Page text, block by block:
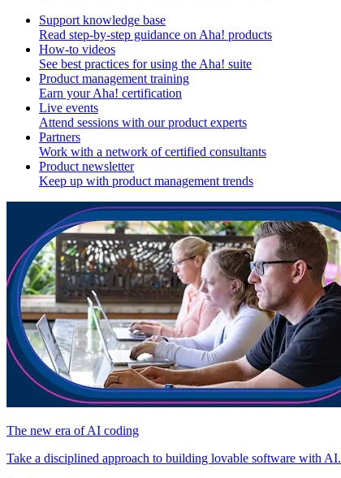
Support knowledge base
Read step-by-step guidance on Aha! products
How-to videos
See best practices for using the Aha! suite
Product management training
Earn your Aha! certification
Live events
Attend sessions with our product experts
Partners
Work with a network of certified consultants
Product newsletter
Keep up with product management trends
The new era of AI coding
Take a disciplined approach to building lovable software with AI.